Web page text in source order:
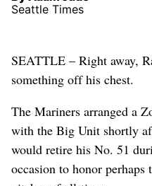
Seattle Times
SEATTLE – Right away,
something off his chest.
The Mariners arranged a
with the Big Unit shortly
would retire his No. 51
occasion to honor perhaps